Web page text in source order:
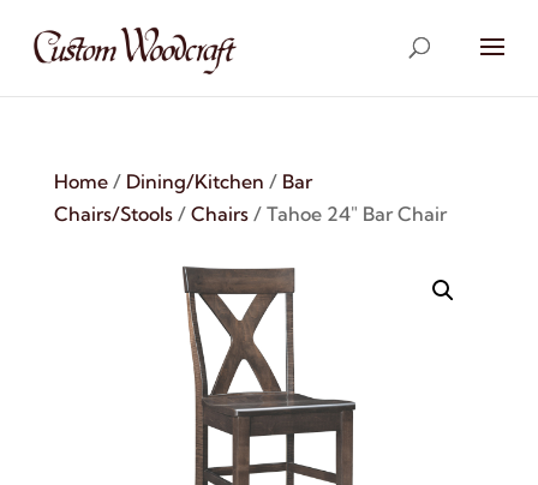
Home/ Dining/Kitchen / Bar
Chairs/Stools/ Chairs/ Tahoe 24″ Bar Chair